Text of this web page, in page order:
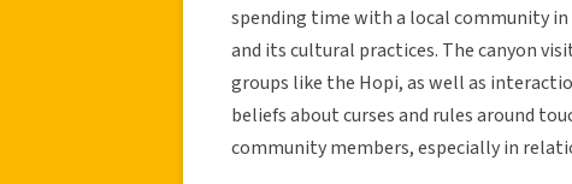
spending time with a local community
and its cultural practices. The canyon
groups like the Hopi, as well as
beliefs about curses and rules around
community members, especially in